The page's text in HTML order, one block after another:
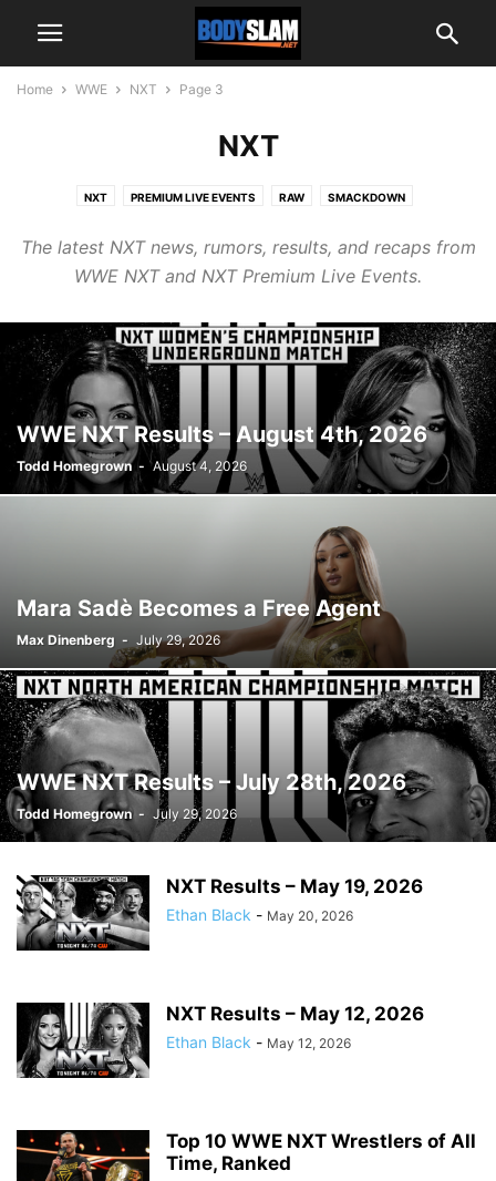
Home WWE NXT Page 3
NXT
NXT PREMIUM LIVE EVENTS RAW SMACKDOWN
The latest NXT news, rumors, results, and recaps from
WWE NXT and NXT Premium Live Events.
WWE NXT Results – August 4th, 2026
Todd Homegrown - August 4, 2026
Mara Sadè Becomes a Free Agent
Max Dinenberg - July 29, 2026
WWE NXT Results – July 28th, 2026
Todd Homegrown - July 29, 2026
NXT Results – May 19, 2026
Ethan Black - May 20, 2026
NXT Results – May 12, 2026
Ethan Black - May 12, 2026
Top 10 WWE NXT Wrestlers of All
Time, Ranked